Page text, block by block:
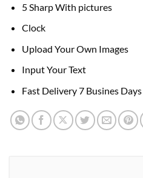
5 Sharp With pictures
Clock
Upload Your Own Images
Input Your Text
Fast Delivery 7 Busines Days